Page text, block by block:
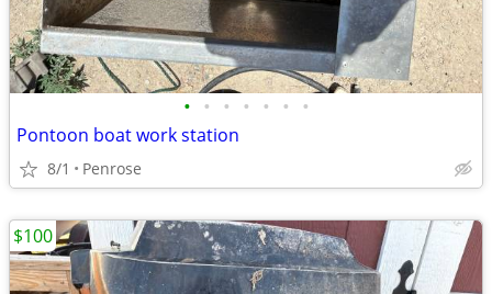
• • • • • • •
Pontoon boat work station
8/1 Penrose
$100